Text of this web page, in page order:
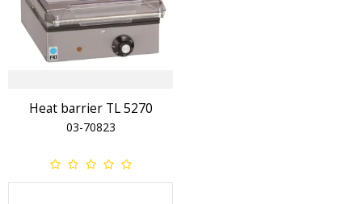
Heat barrier TL 5270
03-70823